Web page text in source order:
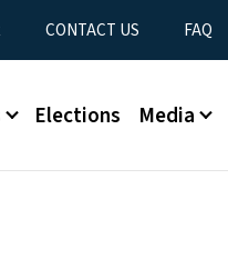
CONTACT US FAQ
Elections Media